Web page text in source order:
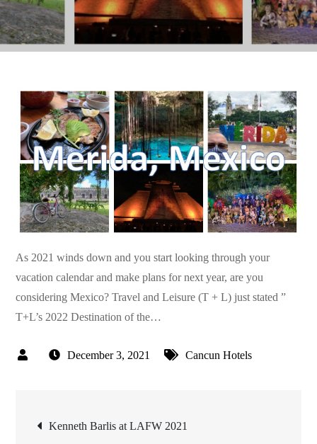
As 2021 winds down and you start looking through your
vacation calendar and make plans for next year, are you
considering Mexico? Travel and Leisure (T + L) just stated ”
T+L’s 2022 Destination of the…
December 3, 2021 Cancun Hotels
Post
Kenneth Barlis at LAFW 2021